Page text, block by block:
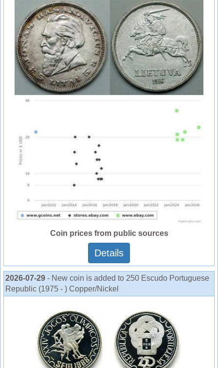
Coin prices from public sources
Details
2026-07-29 - New coin is added to 250 Escudo Portuguese
Republic (1975 - ) Copper/Nickel